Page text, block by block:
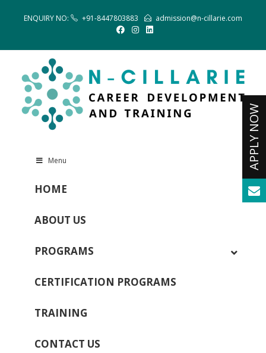
ENQUIRY NO: +91-8447803883 admission@n-cillarie.com
Menu
HOME
ABOUT US
PROGRAMS
CERTIFICATION PROGRAMS
TRAINING
CONTACT US